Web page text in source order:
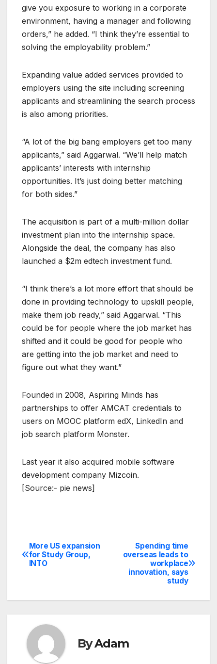
give you exposure to working in a corporate
environment, having a manager and following
orders,” he added. “I think they’re essential to
solving the employability problem.”
Expanding value added services provided to
employers using the site including screening
applicants and streamlining the search process
is also among priorities.
“A lot of the big bang employers get too many
applicants,” said Aggarwal. “We’ll help match
applicants’ interests with internship
opportunities. It’s just doing better matching
for both sides.”
The acquisition is part of a multi-million dollar
investment plan into the internship space.
Alongside the deal, the company has also
launched a $2m edtech investment fund.
“I think there’s a lot more effort that should be
done in providing technology to upskill people,
make them job ready,” said Aggarwal. “This
could be for people where the job market has
shifted and it could be good for people who
are getting into the job market and need to
figure out what they want.”
Founded in 2008, Aspiring Minds has
partnerships to offer AMCAT credentials to
users on MOOC platform edX, LinkedIn and
job search platform Monster.
Last year it also acquired mobile software
development company Mizcoin.
[Source:- pie news]
Post
navigation
Spending time
overseas leads to
workplace
innovation, says
study
More US expansion
for Study Group,
INTO
ByAdam